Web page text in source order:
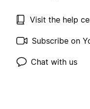
Visit the help
Subscribe on
Chat with us